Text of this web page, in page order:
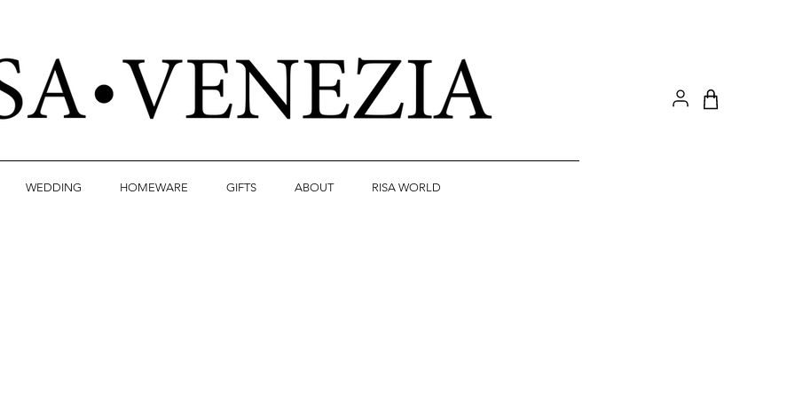
WEDDING HOMEWARE GIFTS ABOUT RISA WORLD